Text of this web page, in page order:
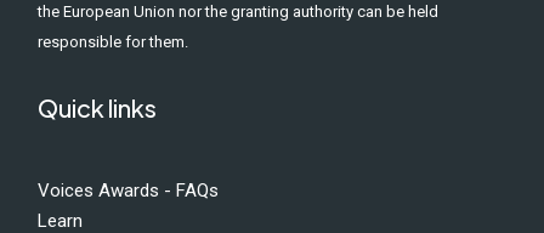
the European Union nor the granting authority can be held
responsible for them.
Quick links
Voices Awards - FAQs
Learn